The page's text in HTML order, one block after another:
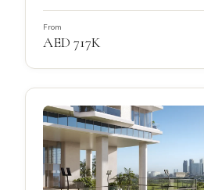
From
AED 717K